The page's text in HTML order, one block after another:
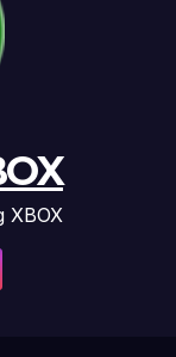
XBOX